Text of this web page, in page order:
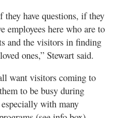
they have questions, if they
employees here who are to
and the visitors in finding
ones,” Stewart said.
want visitors coming to
to be busy during
with many